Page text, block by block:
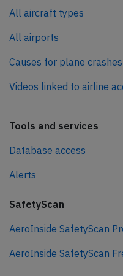
All aircraft types
All airports
Causes for plane crashes
Videos linked to airline
Tools and services
Database access
Alerts
SafetyScan
AeroInside SafetyScan
AeroInside SafetyScan